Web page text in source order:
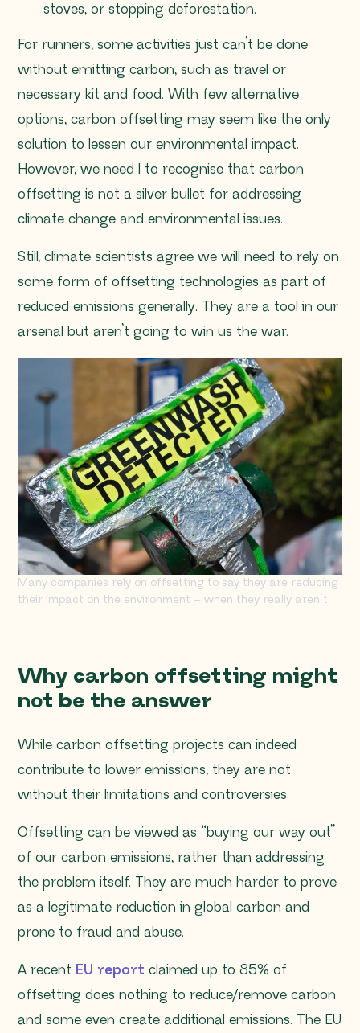
stoves, or stopping deforestation.
For runners, some activities just can’t be done
without emitting carbon, such as travel or
necessary kit and food. With few alternative
options, carbon offsetting may seem like the only
solution to lessen our environmental impact.
However, we need l to recognise that carbon
offsetting is not a silver bullet for addressing
climate change and environmental issues.
Still, climate scientists agree we will need to rely on
some form of offsetting technologies as part of
reduced emissions generally. They are a tool in our
arsenal but aren’t going to win us the war.
Many companies rely on offsetting to say they are reducing
their impact on the environment – when they really aren’t
Why carbon offsetting might
not be the answer
While carbon offsetting projects can indeed
contribute to lower emissions, they are not
without their limitations and controversies.
Offsetting can be viewed as “buying our way out”
of our carbon emissions, rather than addressing
the problem itself. They are much harder to prove
as a legitimate reduction in global carbon and
prone to fraud and abuse.
A recent EU report claimed up to 85% of
offsetting does nothing to reduce/remove carbon
and some even create additional emissions. The EU